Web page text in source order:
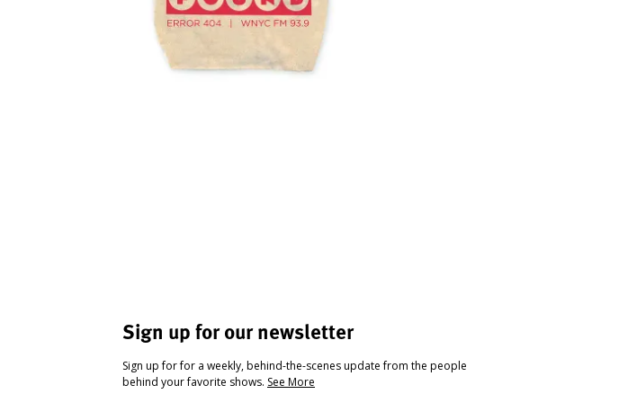
Sign up for our newsletter
Sign up for for a weekly, behind-the-scenes update from the people
behind your favorite shows. See More